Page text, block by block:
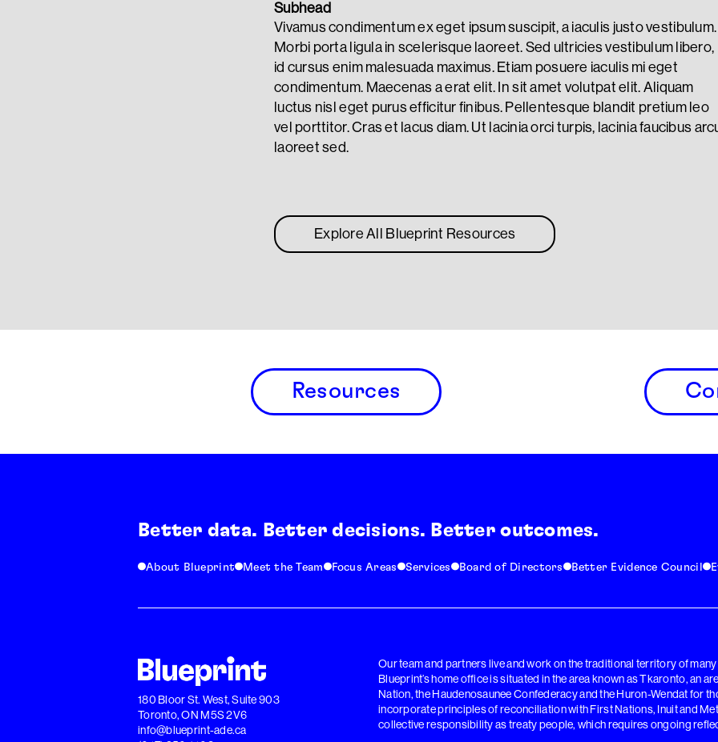
Subhead
Vivamus condimentum ex eget ipsum suscipit, a iaculis justo vestibulum.
Morbi porta ligula in scelerisque laoreet. Sed ultricies vestibulum libero,
id cursus enim malesuada maximus. Etiam posuere iaculis mi eget
condimentum. Maecenas a erat elit. In sit amet volutpat elit. Aliquam
luctus nisl eget purus efficitur finibus. Pellentesque blandit pretium leo
vel porttitor. Cras et lacus diam. Ut lacinia orci turpis, lacinia faucibus
laoreet sed.
Explore All Blueprint Resources
Resources
Better data. Better decisions. Better outcomes.
About Blueprint Meet the Team Focus Areas Services Board of Directors Better Evidence Council
180 Bloor St. West, Suite 903
Toronto, ON M5S 2V6
info@blueprint-ade.ca
Our team and partners live and work on the traditional territory of
Blueprint’s home office is situated in the area known as Tkaronto, an
Nation, the Haudenosaunee Confederacy and the Huron-Wendat for
incorporate principles of reconciliation with First Nations, Inuit and
collective responsibility as treaty people, which requires ongoing